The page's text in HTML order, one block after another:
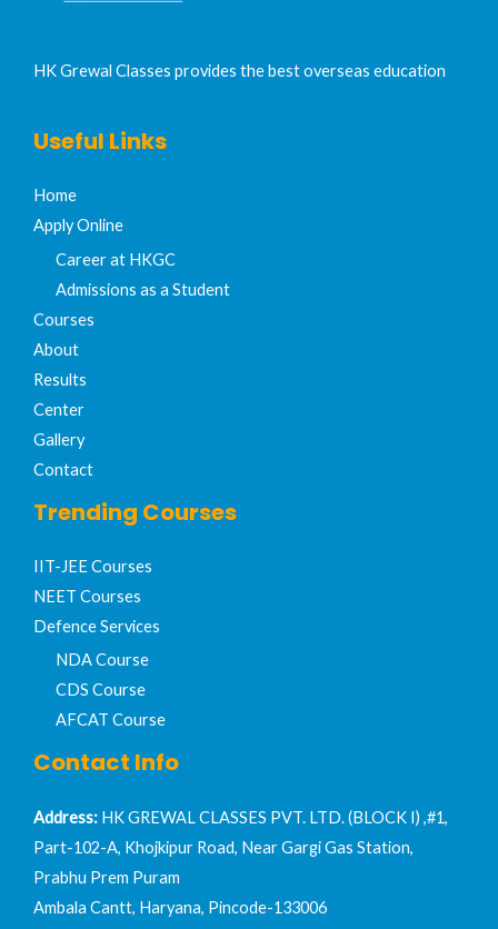
HK Grewal Classes provides the best overseas education
Useful Links
Home
Apply Online
Career at HKGC
Admissions as a Student
Courses
About
Results
Center
Gallery
Contact
Trending Courses
IIT-JEE Courses​
NEET Courses
Defence Services
NDA Course
CDS Course
AFCAT Course
Contact Info
Address: HK GREWAL CLASSES PVT. LTD. (BLOCK I) ,#1,
Part-102-A, Khojkipur Road, Near Gargi Gas Station,
Prabhu Prem Puram
Ambala Cantt, Haryana, Pincode-133006